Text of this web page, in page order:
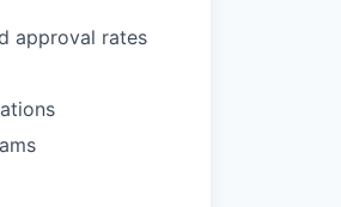
approval rates